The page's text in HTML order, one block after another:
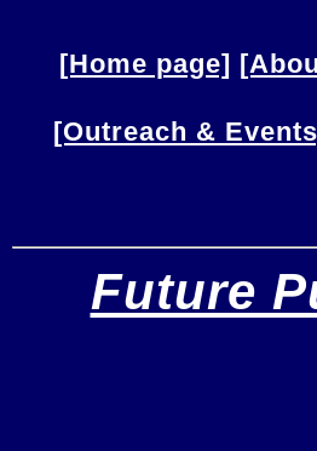
[Home page]
[Outreach &
Future